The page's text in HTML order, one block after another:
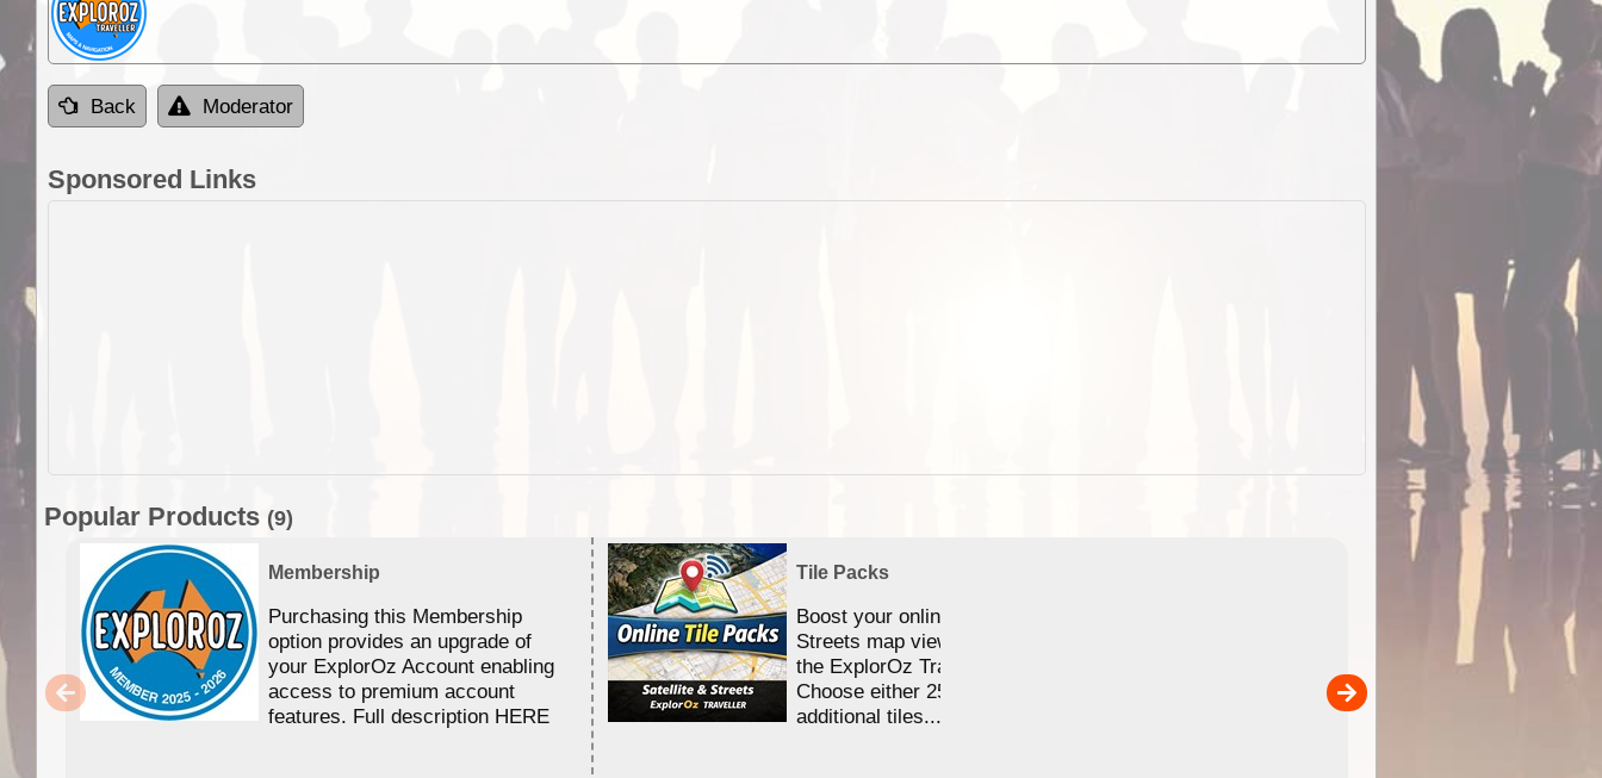
Back Moderator
Sponsored Links
Popular Products (9)
Membership
Purchasing this Membership
option provides an upgrade of
your ExplorOz Account enabling
access to premium account
features. Full description HERE
Tile Packs
Boost your online Satellite &
Streets map viewing allocation in
the ExplorOz Traveller app.
Choose either 25,000 or 100,000
additional tiles....
Detailed topographic mapping
Australia for download and
the ExplorOz Traveller app
sold separately)....